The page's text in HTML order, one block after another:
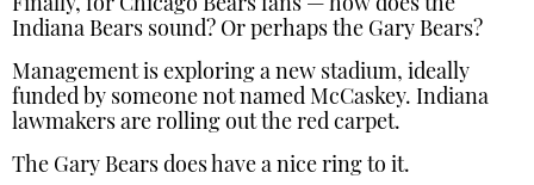
Finally, for Chicago Bears fans — how does the
Indiana Bears sound? Or perhaps the Gary Bears?
Management is exploring a new stadium, ideally
funded by someone not named McCaskey. Indiana
lawmakers are rolling out the red carpet.
The Gary Bears does have a nice ring to it.